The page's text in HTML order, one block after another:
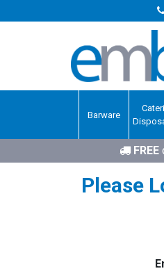
Barware
FREE
Please